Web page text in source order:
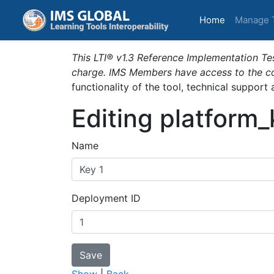
Home (current)
Manage
This LTI® v1.3 Reference Implementation
charge. IMS Members have access to the
functionality of the tool, technical support
Editing
Name
Deployment ID